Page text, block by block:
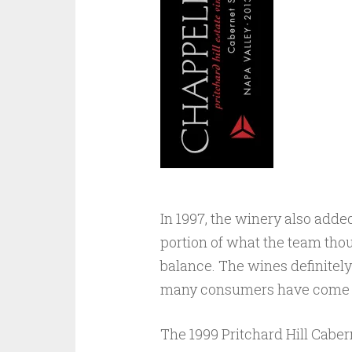
In 1997, the winery also
portion of what the team
balance. The wines
many consumers have
The 1999 Pritchard Hill